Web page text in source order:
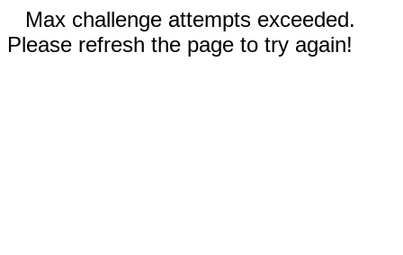
Max challenge attempts exceeded.
Please refresh the page to try again!